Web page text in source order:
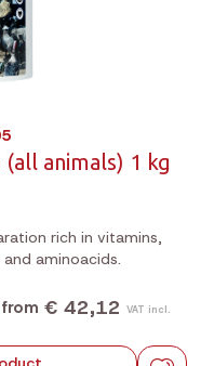
animals) 1 kg
rich in vitamins,
aminoacids.
€ 42,12 VAT incl.